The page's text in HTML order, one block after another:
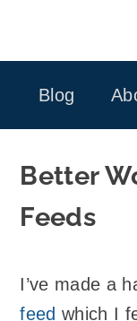
Blog
Better
Feeds
I’ve made a
feed which I